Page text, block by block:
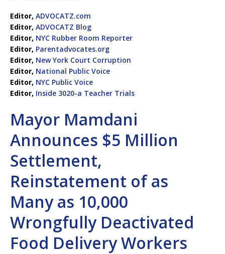
Editor, ADVOCATZ.com
Editor, ADVOCATZ Blog
Editor, NYC Rubber Room Reporter
Editor, Parentadvocates.org
Editor, New York Court Corruption
Editor, National Public Voice
Editor, NYC Public Voice
Editor, Inside 3020-a Teacher Trials
Mayor Mamdani
Announces $5 Million
Settlement,
Reinstatement of as
Many as 10,000
Wrongfully Deactivated
Food Delivery Workers